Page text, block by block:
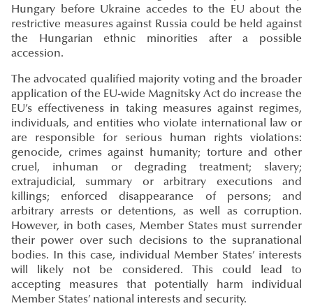
Hungary before Ukraine accedes to the EU about the
restrictive measures against Russia could be held against
the Hungarian ethnic minorities after a possible
accession.
The advocated qualified majority voting and the broader
application of the EU-wide Magnitsky Act do increase the
EU’s effectiveness in taking measures against regimes,
individuals, and entities who violate international law or
are responsible for serious human rights violations:
genocide, crimes against humanity; torture and other
cruel, inhuman or degrading treatment; slavery;
extrajudicial, summary or arbitrary executions and
killings; enforced disappearance of persons; and
arbitrary arrests or detentions, as well as corruption.
However, in both cases, Member States must surrender
their power over such decisions to the supranational
bodies. In this case, individual Member States’ interests
will likely not be considered. This could lead to
accepting measures that potentially harm individual
Member States’ national interests and security.